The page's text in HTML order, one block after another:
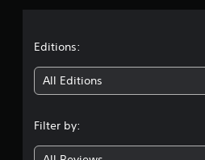
Editions:
All Editions
Filter by: